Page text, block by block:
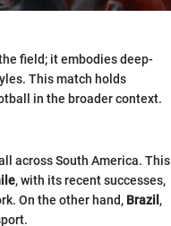
field; it embodies deep-
This match holds
in the broader context.
across South America. This
, with its recent successes,
On the other hand, Brazil ,